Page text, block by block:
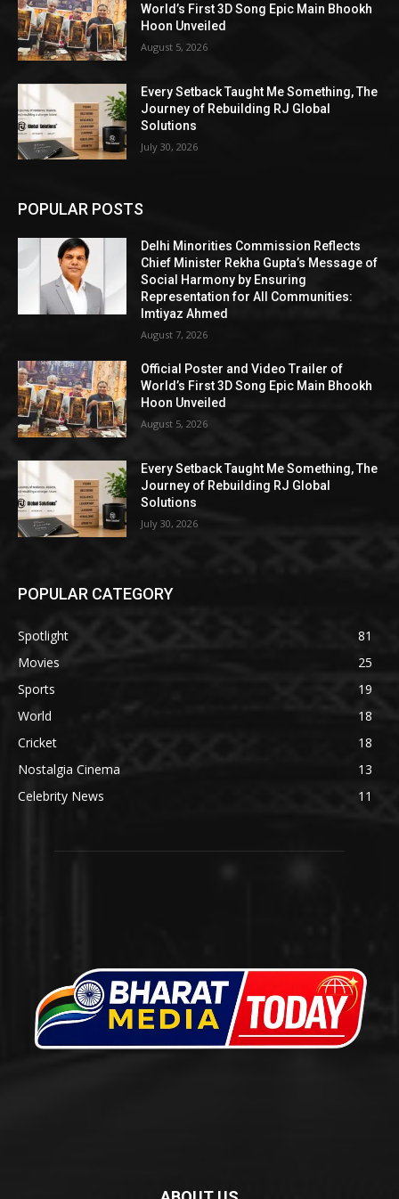
World’s First 3D Song Epic Main Bhookh
Hoon Unveiled
August 5, 2026
Every Setback Taught Me Something, The
Journey of Rebuilding RJ Global
Solutions
July 30, 2026
POPULAR POSTS
Delhi Minorities Commission Reflects
Chief Minister Rekha Gupta’s Message of
Social Harmony by Ensuring
Representation for All Communities:
Imtiyaz Ahmed
August 7, 2026
Official Poster and Video Trailer of
World’s First 3D Song Epic Main Bhookh
Hoon Unveiled
August 5, 2026
Every Setback Taught Me Something, The
Journey of Rebuilding RJ Global
Solutions
July 30, 2026
POPULAR CATEGORY
Spotlight
81
Movies
25
Sports
19
World
18
Cricket
18
Nostalgia Cinema
13
Celebrity News
11